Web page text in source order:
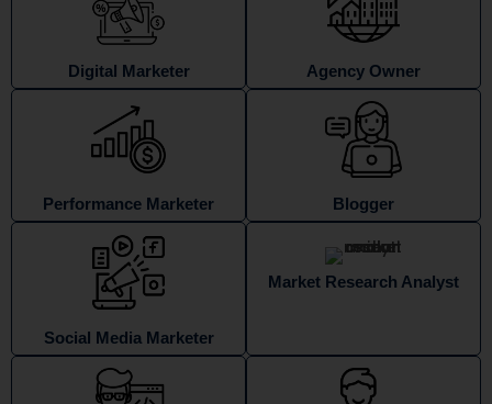
Digital Marketer Agency Owner
Performance Marketer Blogger
Social Media Marketer
Market Research Analyst